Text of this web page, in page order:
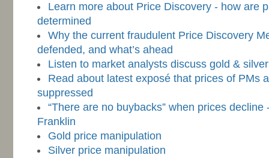
Learn more about Price Discovery - how are
determined
Why the current fraudulent Price Discovery
defended, and what’s ahead
Listen to market analysts discuss gold &
Read about latest exposé that prices of PMs
suppressed
“There are no buybacks” when prices
Franklin
Gold price manipulation
Silver price manipulation